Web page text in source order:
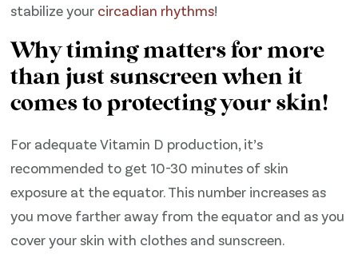
stabilize your circadian rhythms!
Why timing matters for more
than just sunscreen when it
comes to protecting your skin!
For adequate Vitamin D production, it’s
recommended to get 10-30 minutes of skin
exposure at the equator. This number increases as
you move farther away from the equator and as you
cover your skin with clothes and sunscreen.